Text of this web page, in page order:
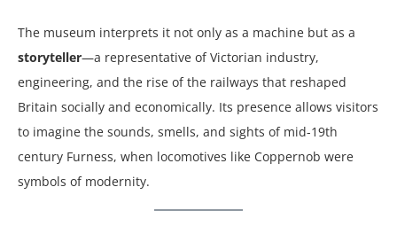
The museum interprets it not only as a machine but as a
storyteller—a representative of Victorian industry,
engineering, and the rise of the railways that reshaped
Britain socially and economically. Its presence allows visitors
to imagine the sounds, smells, and sights of mid-19th
century Furness, when locomotives like Coppernob were
symbols of modernity.